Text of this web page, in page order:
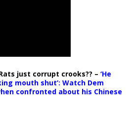
just corrupt crooks?? – ‘He
mouth shut’: Watch Dem
confronted about his Chinese